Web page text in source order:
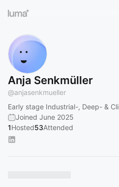
Anja Senkmüller
@anjasenkmueller
Early stage Industrial-, Deep- &
Joined June 2025
1Hosted53Attended